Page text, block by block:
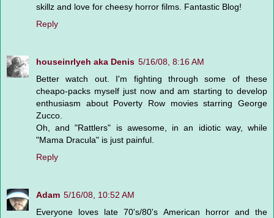
skillz and love for cheesy horror films. Fantastic Blog!
Reply
houseinrlyeh aka Denis 5/16/08, 8:16 AM
Better watch out. I'm fighting through some of these
cheapo-packs myself just now and am starting to develop
enthusiasm about Poverty Row movies starring George
Zucco.
Oh, and "Rattlers" is awesome, in an idiotic way, while
"Mama Dracula" is just painful.
Reply
Adam 5/16/08, 10:52 AM
Everyone loves late 70's/80's American horror and the